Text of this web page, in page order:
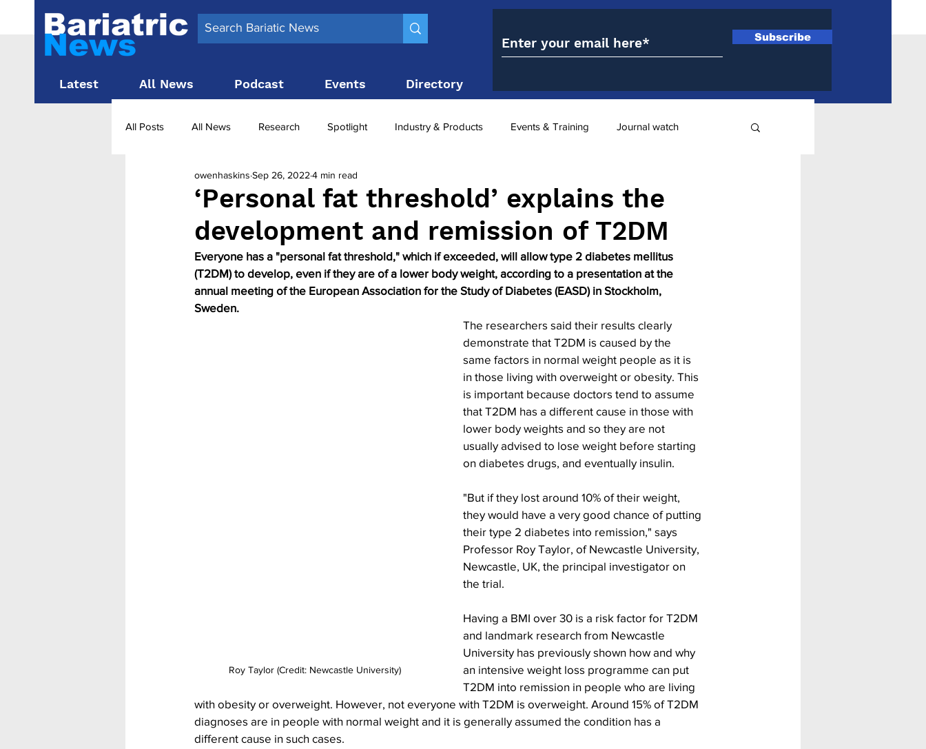
Latest All News Podcast Events Directory
Subscribe
All Posts All News Research Spotlight Industry & Products Events & Training Journal watch
Surgery News Latest News Top 10
Obesity treatment in the UK bariatric surgery utilisation -1 utilisation
‘Personal fat threshold’ explains the
development and remission of T2DM
owenhaskins Sep 26, 2022 4 min read
Everyone has a "personal fat threshold," which if exceeded, will allow type 2 diabetes mellitus
(T2DM) to develop, even if they are of a lower body weight, according to a presentation at the
annual meeting of the European Association for the Study of Diabetes (EASD) in Stockholm,
Sweden.
Roy Taylor (Credit: Newcastle University)
The researchers said their results clearly
demonstrate that T2DM is caused by the
same factors in normal weight people as it is
in those living with overweight or obesity. This
is important because doctors tend to assume
that T2DM has a different cause in those with
lower body weights and so they are not
usually advised to lose weight before starting
on diabetes drugs, and eventually insulin.
"But if they lost around 10% of their weight,
they would have a very good chance of putting
their type 2 diabetes into remission," says
Professor Roy Taylor, of Newcastle University,
Newcastle, UK, the principal investigator on
the trial.
Having a BMI over 30 is a risk factor for T2DM
and landmark research from Newcastle
University has previously shown how and why
an intensive weight loss programme can put
T2DM into remission in people who are living
with obesity or overweight. However, not everyone with T2DM is overweight. Around 15% of T2DM
diagnoses are in people with normal weight and it is generally assumed the condition has a
different cause in such cases.